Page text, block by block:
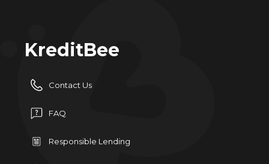
KreditBee
Contact Us
FAQ
Responsible Lending